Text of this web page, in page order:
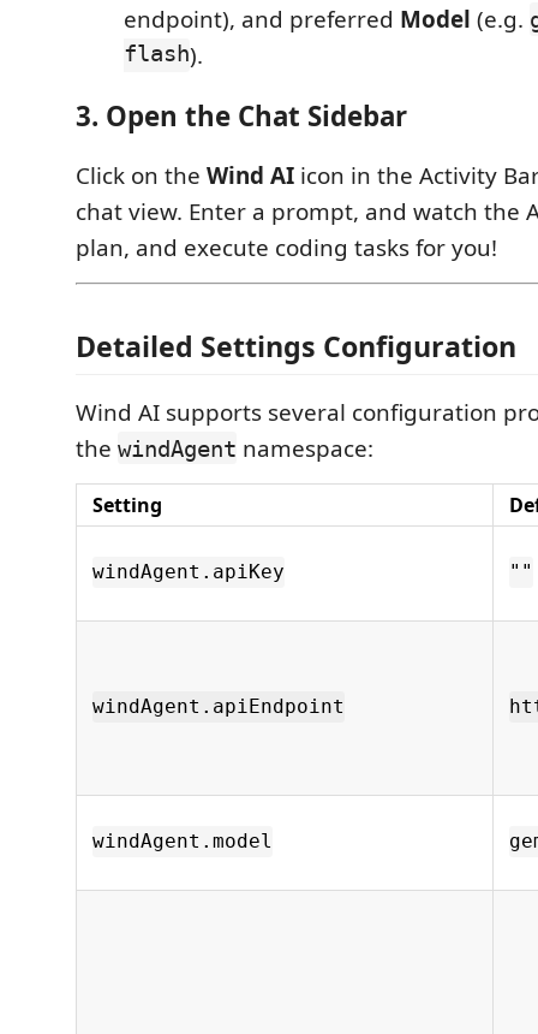
endpoint), and preferred Model (e.g.
flash).
3. Open the Chat Sidebar
Click on the Wind AI icon in the Activity
chat view. Enter a prompt, and watch the
plan, and execute coding tasks for you!
Detailed Settings Configuration
Wind AI supports several configuration
the windAgent namespace:
Setting
windAgent.apiKey ""
windAgent.apiEndpoint
windAgent.model